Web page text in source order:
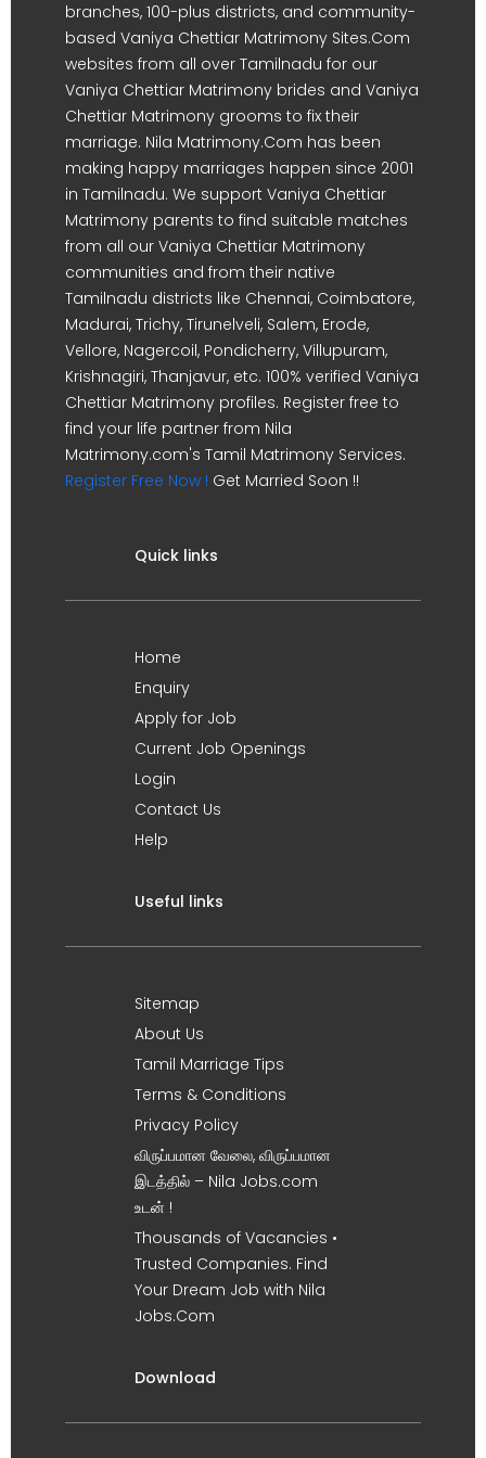
branches, 100-plus districts, and community-
based Vaniya Chettiar Matrimony Sites.Com
websites from all over Tamilnadu for our
Vaniya Chettiar Matrimony brides and Vaniya
Chettiar Matrimony grooms to fix their
marriage. Nila Matrimony.Com has been
making happy marriages happen since 2001
in Tamilnadu. We support Vaniya Chettiar
Matrimony parents to find suitable matches
from all our Vaniya Chettiar Matrimony
communities and from their native
Tamilnadu districts like Chennai, Coimbatore,
Madurai, Trichy, Tirunelveli, Salem, Erode,
Vellore, Nagercoil, Pondicherry, Villupuram,
Krishnagiri, Thanjavur, etc. 100% verified Vaniya
Chettiar Matrimony profiles. Register free to
find your life partner from Nila
Matrimony.com's Tamil Matrimony Services.
Register Free Now ! Get Married Soon !!
Quick links
Home
Enquiry
Apply for Job
Current Job Openings
Login
Contact Us
Help
Useful links
Sitemap
About Us
Tamil Marriage Tips
Terms & Conditions
Privacy Policy
விருப்பமான வேலை, விருப்பமான
இடத்தில் – Nila Jobs.com
உடன் !
Thousands of Vacancies •
Trusted Companies. Find
Your Dream Job with Nila
Jobs.Com
Download